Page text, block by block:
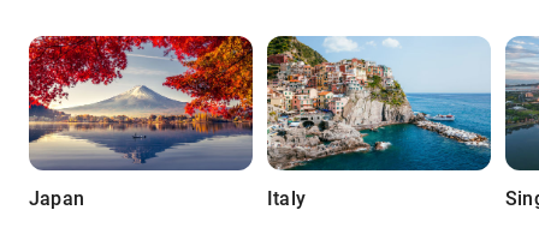
Japan Italy